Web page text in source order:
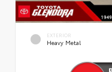
EXTERIOR
Heavy Metal